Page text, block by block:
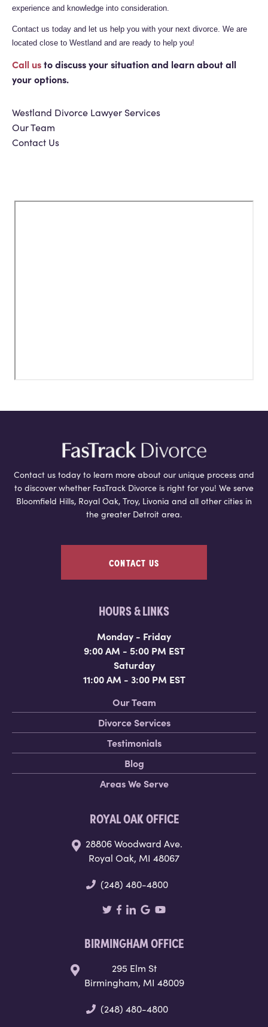
experience and knowledge into consideration.
Contact us today and let us help you with your next divorce. We are
located close to Westland and are ready to help you!
Call usto discuss your situation and learn about all
your options.
Westland Divorce Lawyer Services
Our Team
Contact Us
Contact us today to learn more about our unique process and
to discover whether FasTrack Divorce is right for you! We serve
Bloomfield Hills, Royal Oak, Troy, Livonia and all other cities in
the greater Detroit area.
CONTACT US
HOURS & LINKS
Monday - Friday
9:00 AM - 5:00 PM EST
Saturday
11:00 AM - 3:00 PM EST
Our Team
Divorce Services
Testimonials
Blog
Areas We Serve
ROYAL OAK OFFICE
28806 Woodward Ave.
Royal Oak, MI 48067
(248) 480-4800
BIRMINGHAM OFFICE
295 Elm St
Birmingham, MI 48009
(248) 480-4800